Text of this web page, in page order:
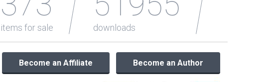
items for sale downloads
Become an Affiliate Become an Author